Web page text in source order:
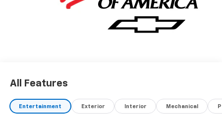
All Features
Entertainment Exterior Interior Mechanical